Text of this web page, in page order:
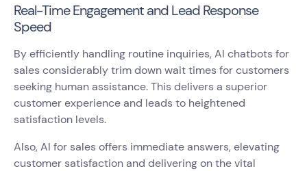
Real-Time Engagement and Lead Response
Speed
By efficiently handling routine inquiries, AI chatbots for
sales considerably trim down wait times for customers
seeking human assistance. This delivers a superior
customer experience and leads to heightened
satisfaction levels.
Also, AI for sales offers immediate answers, elevating
customer satisfaction and delivering on the vital